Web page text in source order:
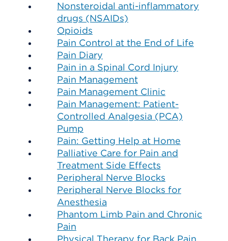
Nonsteroidal anti-inflammatory
drugs (NSAIDs)
Opioids
Pain Control at the End of Life
Pain Diary
Pain in a Spinal Cord Injury
Pain Management
Pain Management Clinic
Pain Management: Patient-
Controlled Analgesia (PCA)
Pump
Pain: Getting Help at Home
Palliative Care for Pain and
Treatment Side Effects
Peripheral Nerve Blocks
Peripheral Nerve Blocks for
Anesthesia
Phantom Limb Pain and Chronic
Pain
Physical Therapy for Back Pain